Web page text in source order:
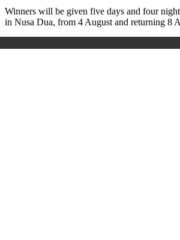
Winners will be given five days and four
in Nusa Dua, from 4 August and returning 8